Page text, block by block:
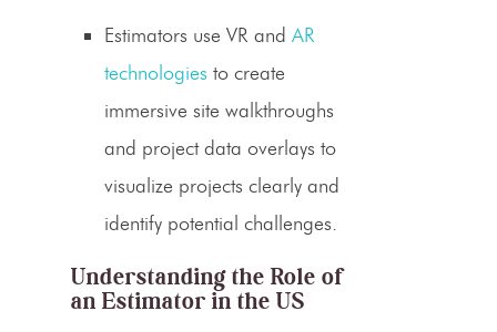
Estimators use VR and AR
technologies to create
immersive site walkthroughs
and project data overlays to
visualize projects clearly and
identify potential challenges.
Understanding the Role of
an Estimator in the US